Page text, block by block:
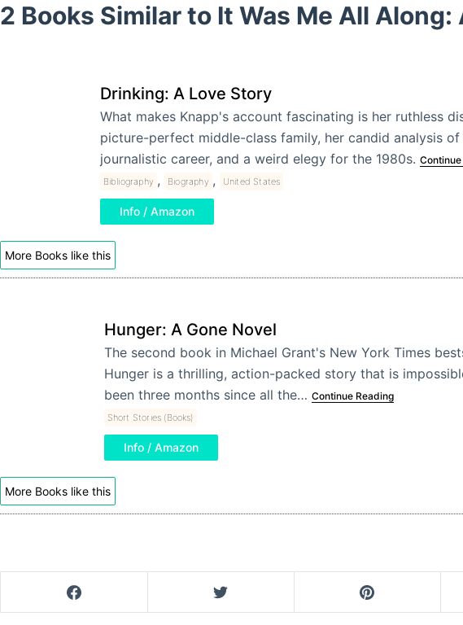
2 Books Similar to It Was Me All Along:
Drinking: A Love Story
What makes Knapp's account fascinating is her ruthless
picture-perfect middle-class family, her candid analysis
journalistic career, and a weird elegy for the 1980s.
Bibliography , Biography , United States
Info / Amazon
More Books like this
Hunger: A Gone Novel
The second book in Michael Grant's New York Times
Hunger is a thrilling, action-packed story that is
been three months since all the… Continue Reading
Short Stories (Books)
Info / Amazon
More Books like this